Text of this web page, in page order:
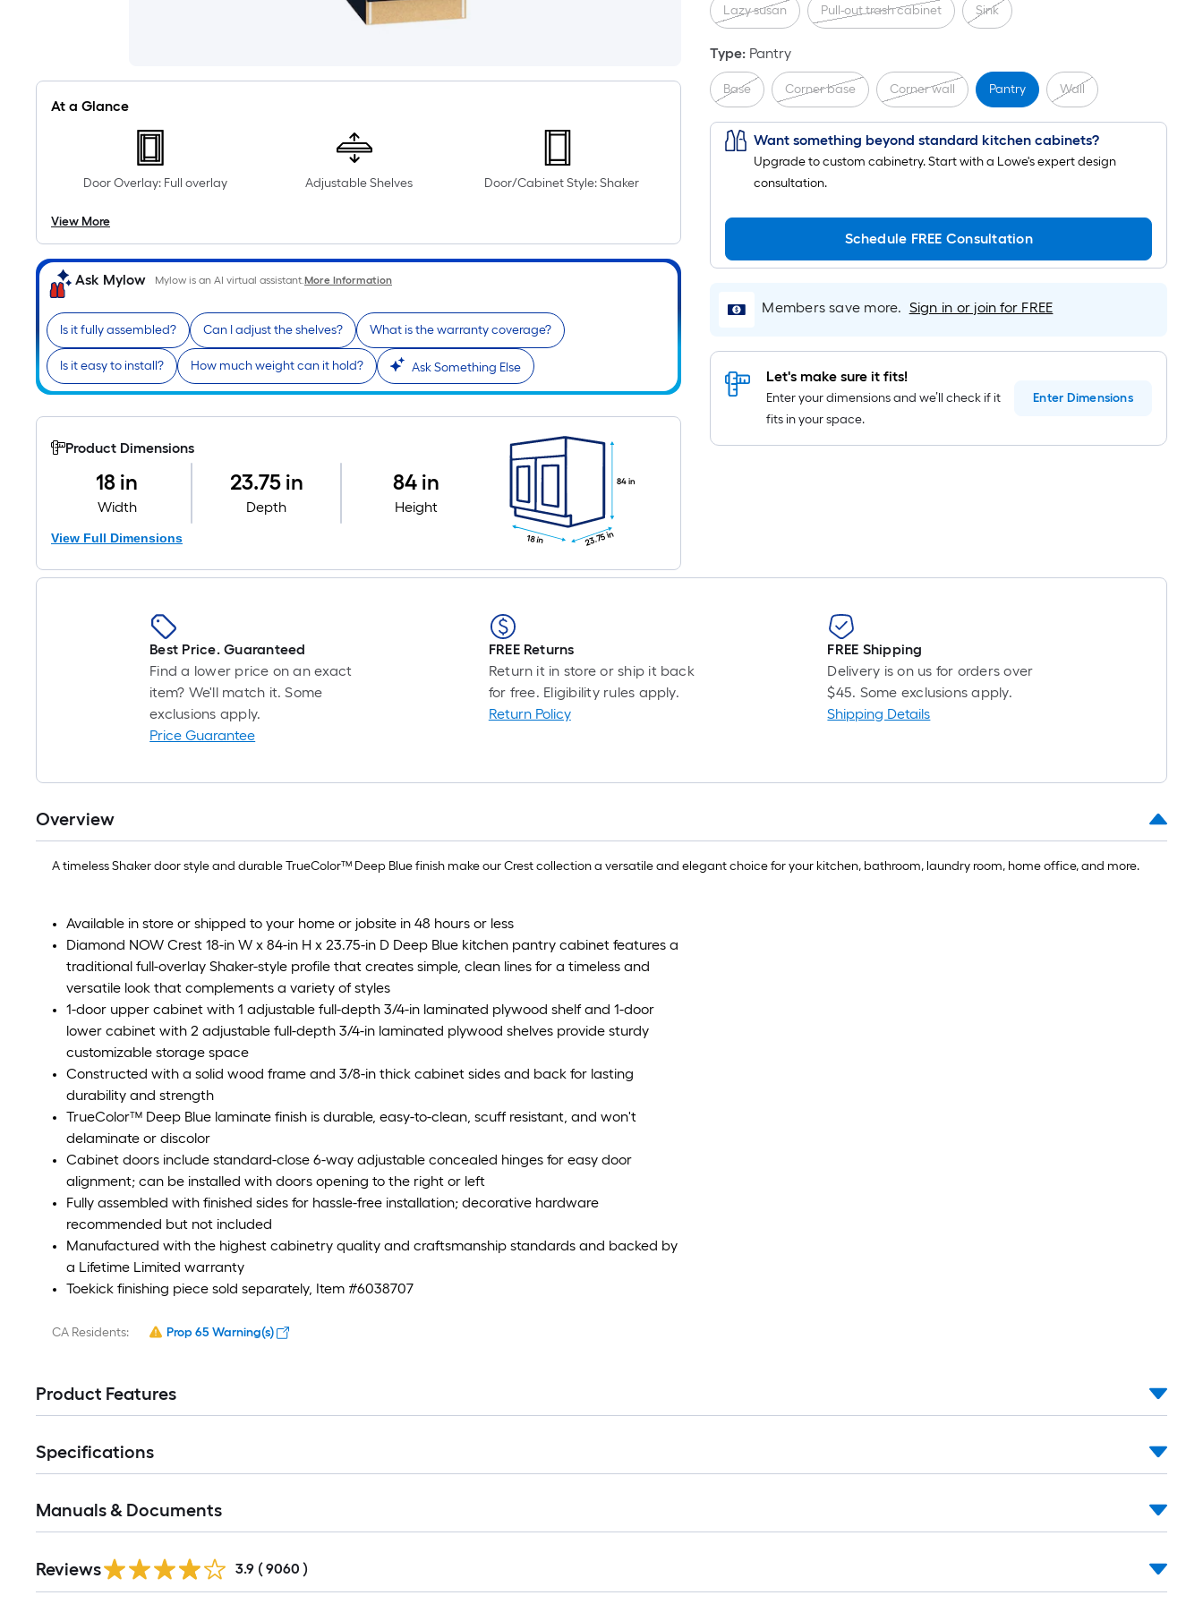
At a Glance
Door Overlay: Full overlay Adjustable Shelves Door/Cabinet Style: Shaker
View More
Ask Mylow Mylow is an AI virtual assistant.More Information
Is it fully assembled? Can I adjust the shelves? What is the warranty coverage?
Is it easy to install? How much weight can it hold? Ask Something Else
Product Dimensions
18 in
Width
23.75 in
Depth
84 in
Height
View Full Dimensions
84 in
18 in 23.75 in
Lazy susan Pull-out trash cabinet Sink
Type: Pantry
Base Corner base Corner wall Pantry Wall
Want something beyond standard kitchen cabinets?
Upgrade to custom cabinetry. Start with a Lowe's expert design
consultation.
Schedule FREE Consultation
Members save more. Sign in or join for FREE
Let's make sure it fits!
Enter your dimensions and we’ll check if it
fits in your space.
Enter Dimensions
Best Price. Guaranteed
Find a lower price on an exact
item? We'll match it. Some
exclusions apply.
Price Guarantee
FREE Returns
Return it in store or ship it back
for free. Eligibility rules apply.
Return Policy
FREE Shipping
Delivery is on us for orders over
$45. Some exclusions apply.
Shipping Details
Overview
A timeless Shaker door style and durable TrueColor™ Deep Blue finish make our Crest collection a versatile and elegant choice for your kitchen, bathroom, laundry room, home office, and more.
Available in store or shipped to your home or jobsite in 48 hours or less
Diamond NOW Crest 18-in W x 84-in H x 23.75-in D Deep Blue kitchen pantry cabinet features a
traditional full-overlay Shaker-style profile that creates simple, clean lines for a timeless and
versatile look that complements a variety of styles
1-door upper cabinet with 1 adjustable full-depth 3/4-in laminated plywood shelf and 1-door
lower cabinet with 2 adjustable full-depth 3/4-in laminated plywood shelves provide sturdy
customizable storage space
Constructed with a solid wood frame and 3/8-in thick cabinet sides and back for lasting
durability and strength
TrueColor™ Deep Blue laminate finish is durable, easy-to-clean, scuff resistant, and won't
delaminate or discolor
Cabinet doors include standard-close 6-way adjustable concealed hinges for easy door
alignment; can be installed with doors opening to the right or left
Fully assembled with finished sides for hassle-free installation; decorative hardware
recommended but not included
Manufactured with the highest cabinetry quality and craftsmanship standards and backed by
a Lifetime Limited warranty
Toekick finishing piece sold separately, Item #6038707
CA Residents: Prop 65 Warning(s)
Product Features
Specifications
Manuals & Documents
All
Reviews 3.9 ( 9060 )